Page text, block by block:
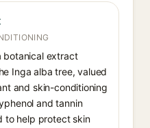
botanical extract
Inga alba tree, valued
and skin-conditioning
and tannin
to help protect skin